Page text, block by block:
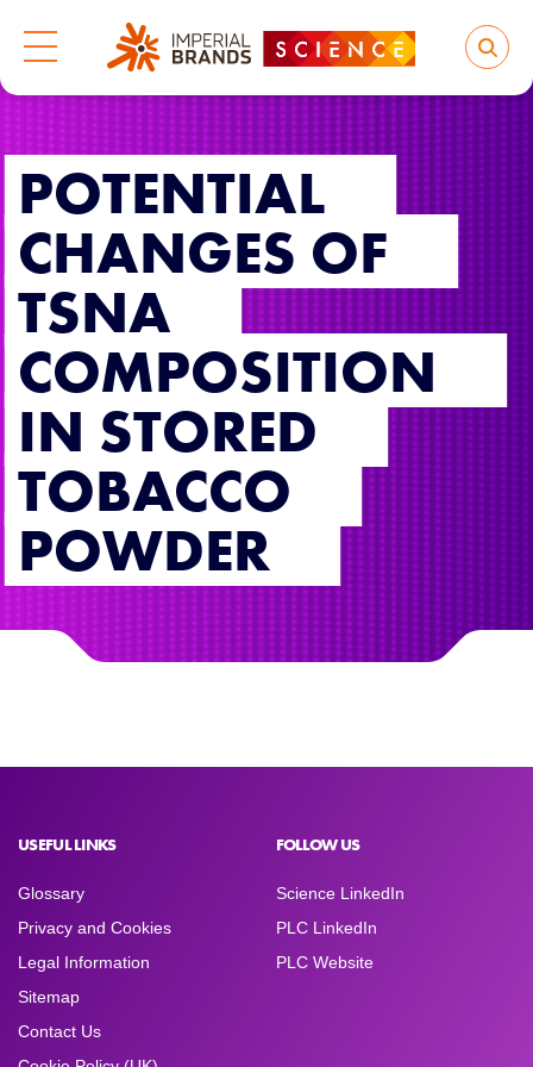
POTENTIAL
CHANGES OF
TSNA
COMPOSITION
IN STORED
TOBACCO
POWDER
USEFUL LINKS
Glossary
Privacy and Cookies
Legal Information
Sitemap
Contact Us
FOLLOW US
Science LinkedIn
PLC LinkedIn
PLC Website